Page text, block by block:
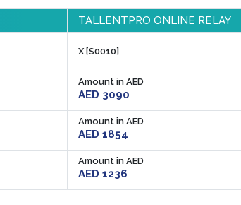
TALLENTPRO ONLINE RELAY
X [S0010]
Amount in AED
AED 3090
Amount in AED
AED 1854
Amount in AED
AED 1236